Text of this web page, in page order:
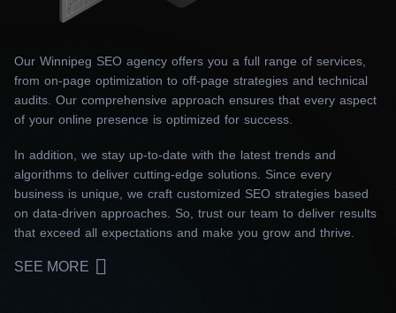
Our Winnipeg SEO agency offers you a full range of services,
from on-page optimization to off-page strategies and technical
audits. Our comprehensive approach ensures that every aspect
of your online presence is optimized for success.
In addition, we stay up-to-date with the latest trends and
algorithms to deliver cutting-edge solutions. Since every
business is unique, we craft customized SEO strategies based
on data-driven approaches. So, trust our team to deliver results
that exceed all expectations and make you grow and thrive.
SEE MORE